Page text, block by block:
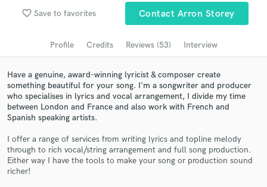
favorite_border Save to favorites Contact Arron Storey
Profile Credits Reviews (53) Interview
Have a genuine, award-winning lyricist & composer create
something beautiful for your song. I'm a songwriter and producer
who specialises in lyrics and vocal arrangement, I divide my time
between London and France and also work with French and
Spanish speaking artists.
I offer a range of services from writing lyrics and topline melody
through to rich vocal/string arrangement and full song production.
Either way I have the tools to make your song or production sound
richer!
Browse Curated Pros
Search by credits or 'sounds like' and check out